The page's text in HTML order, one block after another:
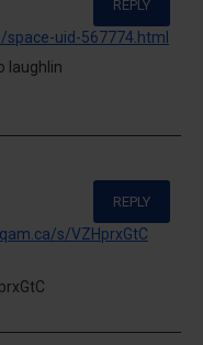
uid-567774.html
REPLY
laughlin
s/VZHprxGtC
REPLY